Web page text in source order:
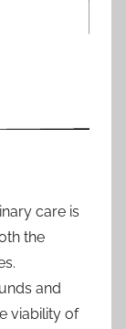
care is
the
and
viability of